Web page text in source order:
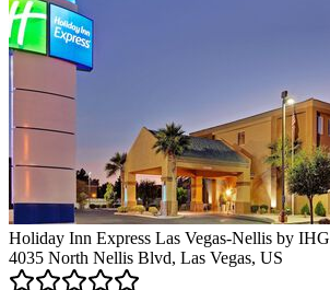
Holiday Inn Express Las Vegas-Nellis by IHG
4035 North Nellis Blvd, Las Vegas, US